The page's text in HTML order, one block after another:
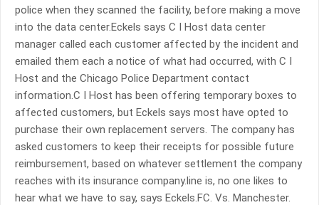
police when they scanned the facility, before making a move
into the data center.Eckels says C I Host data center
manager called each customer affected by the incident and
emailed them each a notice of what had occurred, with C I
Host and the Chicago Police Department contact
information.C I Host has been offering temporary boxes to
affected customers, but Eckels says most have opted to
purchase their own replacement servers. The company has
asked customers to keep their receipts for possible future
reimbursement, based on whatever settlement the company
reaches with its insurance company.line is, no one likes to
hear what we have to say, says Eckels.FC. Vs. Manchester.